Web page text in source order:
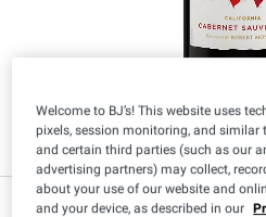
Welcome to BJ’s! This website uses
pixels, session monitoring, and
and certain third parties (such as our
advertising partners) may collect,
about your use of our website and
and your device, as described in our